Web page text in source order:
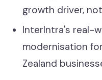
growth driver,
InterIntra's real-
modernisation
Zealand